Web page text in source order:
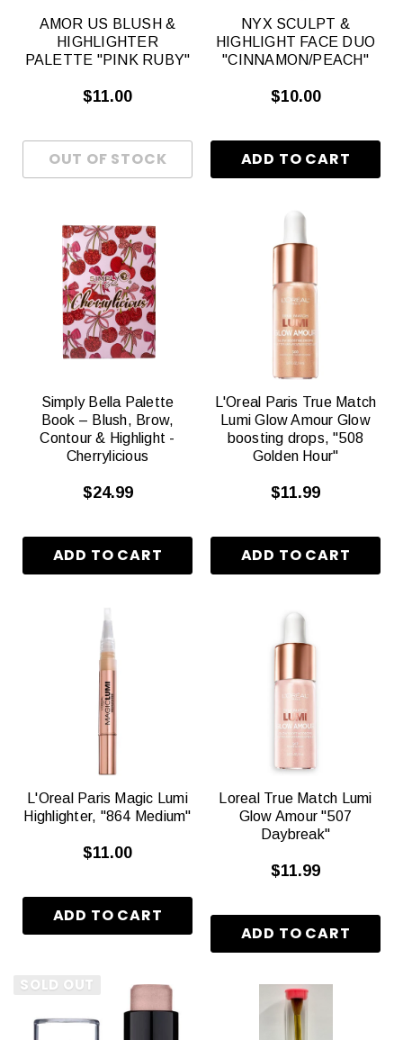
AMOR US BLUSH &
HIGHLIGHTER
PALETTE "PINK RUBY"
$11.00
NYX SCULPT &
HIGHLIGHT FACE DUO
"CINNAMON/PEACH"
$10.00
Simply Bella Palette
Book – Blush, Brow,
Contour & Highlight -
Cherrylicious
$24.99
L'Oreal Paris True Match
Lumi Glow Amour Glow
boosting drops, "508
Golden Hour"
$11.99
L'Oreal Paris Magic Lumi
Highlighter, "864 Medium"
$11.00
Loreal True Match Lumi
Glow Amour "507
Daybreak"
$11.99
SOLD OUT